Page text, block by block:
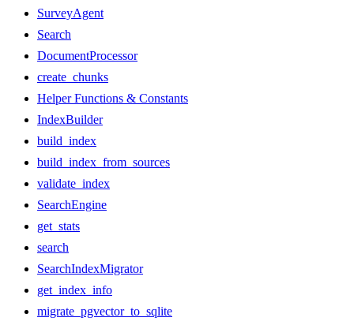
SurveyAgent
Search
DocumentProcessor
create_chunks
Helper Functions & Constants
IndexBuilder
build_index
build_index_from_sources
validate_index
SearchEngine
get_stats
search
SearchIndexMigrator
get_index_info
migrate_pgvector_to_sqlite